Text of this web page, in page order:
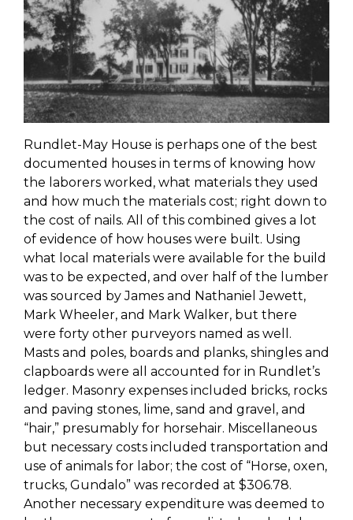
Rundlet-May House is perhaps one of the best
documented houses in terms of knowing how
the laborers worked, what materials they used
and how much the materials cost; right down to
the cost of nails. All of this combined gives a lot
of evidence of how houses were built. Using
what local materials were available for the build
was to be expected, and over half of the lumber
was sourced by James and Nathaniel Jewett,
Mark Wheeler, and Mark Walker, but there
were forty other purveyors named as well.
Masts and poles, boards and planks, shingles and
clapboards were all accounted for in Rundlet’s
ledger. Masonry expenses included bricks, rocks
and paving stones, lime, sand and gravel, and
“hair,” presumably for horsehair. Miscellaneous
but necessary costs included transportation and
use of animals for labor; the cost of “Horse, oxen,
trucks, Gundalo” was recorded at $306.78.
Another necessary expenditure was deemed to